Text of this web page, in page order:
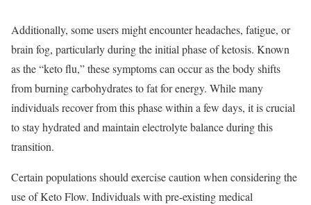
Additionally, some users might encounter headaches, fatigue, or
brain fog, particularly during the initial phase of ketosis. Known
as the “keto flu,” these symptoms can occur as the body shifts
from burning carbohydrates to fat for energy. While many
individuals recover from this phase within a few days, it is crucial
to stay hydrated and maintain electrolyte balance during this
transition.
Certain populations should exercise caution when considering the
use of Keto Flow. Individuals with pre-existing medical